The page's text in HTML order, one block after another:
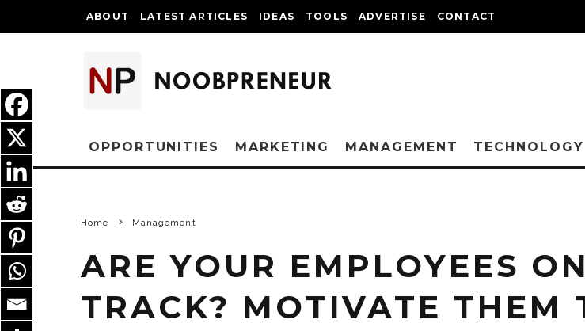
ABOUT LATEST ARTICLES IDEAS TOOLS ADVERTISE CONTACT
OPPORTUNITIES MARKETING MANAGEMENT TECHNOLOGY
Home Management
ARE YOUR EMPLOYEES ON
TRACK? MOTIVATE THEM